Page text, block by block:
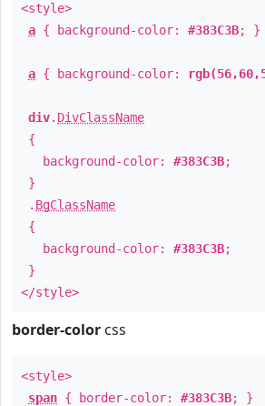
<style>
a { background-color: #383C3B; }
a { background-color:
div. DivClassName
{
background-color: #383C3B;
}
. BgClassName
{
background-color: #383C3B;
}
</style>
border-color css
<style>
span { border-color: #383C3B; }